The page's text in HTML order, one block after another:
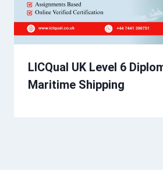
LICQual UK Level 6
Maritime Shipping